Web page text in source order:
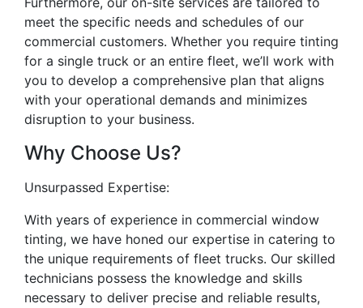
meet the specific needs and schedules of our
commercial customers. Whether you require tinting
for a single truck or an entire fleet, we’ll work with
you to develop a comprehensive plan that aligns
with your operational demands and minimizes
disruption to your business.
Why Choose Us?
Unsurpassed Expertise:
With years of experience in commercial window
tinting, we have honed our expertise in catering to
the unique requirements of fleet trucks. Our skilled
technicians possess the knowledge and skills
necessary to deliver precise and reliable results,